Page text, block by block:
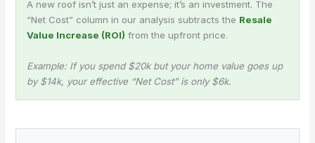
A new roof isn’t just an expense; it’s an investment. The
“Net Cost” column in our analysis subtracts the Resale
Value Increase (ROI) from the upfront price.
Example: If you spend $20k but your home value goes up
by $14k, your effective “Net Cost” is only $6k.